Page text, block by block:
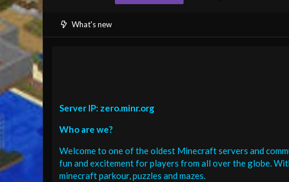
What's new
Server IP: zero.minr.org
Who are we?
Welcome to one of the oldest Minecraft servers and
fun and excitement for players from all over the globe.
minecraft parkour, puzzles and mazes.